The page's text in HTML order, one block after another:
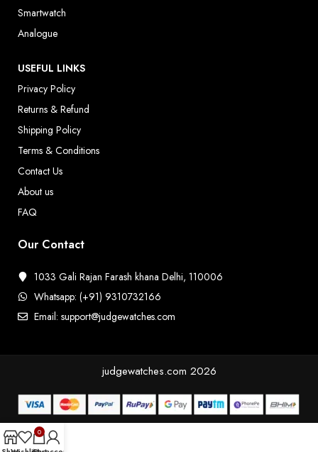
Smartwatch
Analogue
USEFUL LINKS
Privacy Policy
Returns & Refund
Shipping Policy
Terms & Conditions
Contact Us
About us
FAQ
Our Contact
1033 Gali Rajan Farash khana Delhi, 110006
Whatsapp: (+91) 9310732166
Email: support@judgewatches.com
judgewatches.com 2026
0